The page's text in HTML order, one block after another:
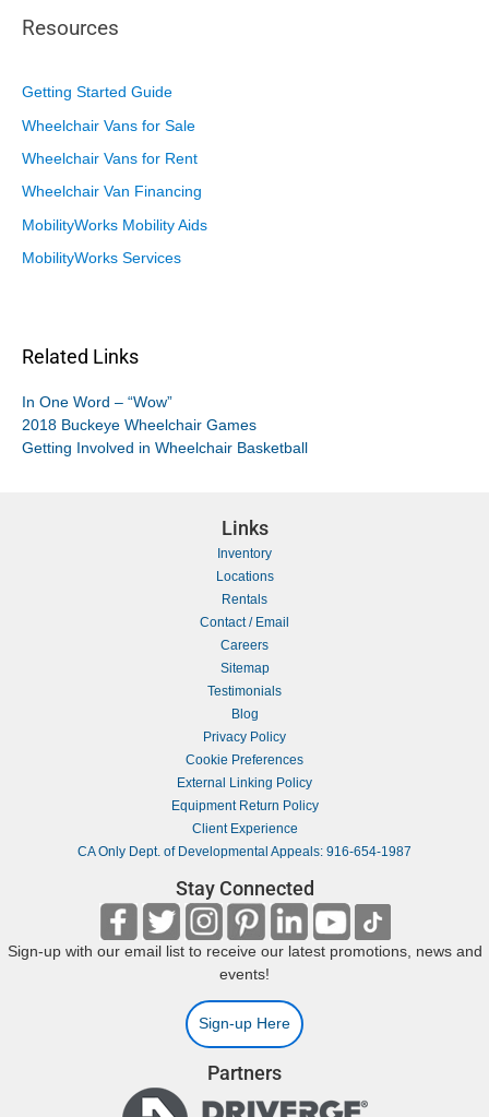
Resources
Getting Started Guide
Wheelchair Vans for Sale
Wheelchair Vans for Rent
Wheelchair Van Financing
MobilityWorks Mobility Aids
MobilityWorks Services
Related Links
In One Word – “Wow”
2018 Buckeye Wheelchair Games
Getting Involved in Wheelchair Basketball
Links
Inventory
Locations
Rentals
Contact / Email
Careers
Sitemap
Testimonials
Blog
Privacy Policy
Cookie Preferences
External Linking Policy
Equipment Return Policy
Client Experience
CA Only Dept. of Developmental Appeals: 916-654-1987
Stay Connected
Sign-up with our email list to receive our latest promotions, news and
events!
Sign-up Here
Partners